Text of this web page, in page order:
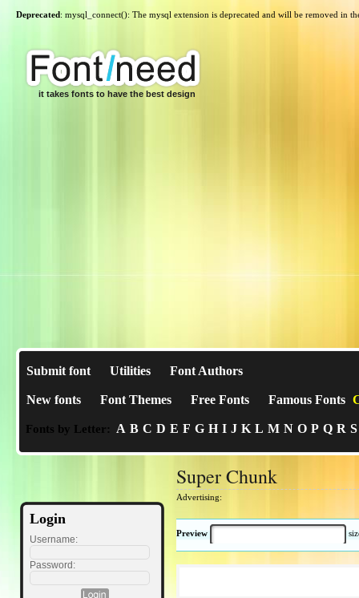
Deprecated: mysql_connect(): The mysql extension is deprecated and will be removed in
it takes fonts to have the best design
Submit font Utilities Font Authors
New fonts Font Themes Free Fonts Famous Fonts
Fonts by Letter: A B C D E F G H I J K L M N O P Q R S
Login
Username:
Password:
Super Chunk
Advertising:
Preview